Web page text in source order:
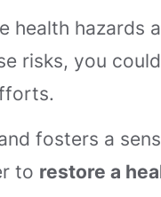
health hazards
risks, you
fosters a
to restore a